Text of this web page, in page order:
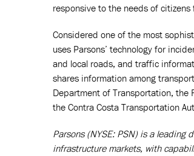
responsive to the needs of
Considered one of the most
uses Parsons’ technology for
and local roads, and traffic
shares information among
Department of Transportation, the
the Contra Costa Transportation
Parsons (NYSE: PSN) is a
infrastructure markets, with